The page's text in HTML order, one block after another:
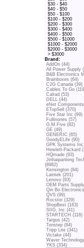
$30 - $40
$40 - $50
$50 - $100
$100 - $200
$200 - $300
$300 - $400
$400 - $500
$500 - $1000
$1000 - $2000
$2000 - $3000
> $3000
Brand:
AddOn (44)
All Power Supply
B&B Electronics
Brainboxes (64)
C2G Canada (39)
Cables To Go
Calrad (53)
DELL (44)
eNet
ETopSell (370)
Five Star Inc (99)
Fullinones (57)
G.M.Five (82)
GE (49)
GENERIC (65)
GoodyELife (90)
GPK Systems
Hewlett-Packard
HQmade (93)
Jinhaipanlong
(8982)
Kensington (84)
Laintek (201)
Lenovo (93)
OEM Parts
Qin Bo
QVS (99)
Rocstor (329)
ShopBest (163)
SIIG, Inc (41)
STARTECH (116)
Targus (42)
Tonstep (84)
Tripp Lite (341)
Victake (44)
Waver
YKS (334)